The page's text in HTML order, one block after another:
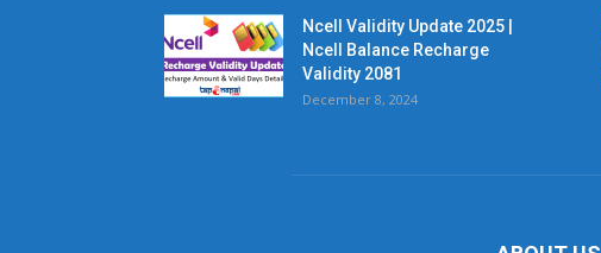
Ncell Validity Update 2025 |
Ncell Balance Recharge
Validity 2081
December 8, 2024